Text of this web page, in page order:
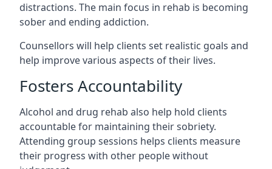
distractions. The main focus in rehab is becoming
sober and ending addiction.
Counsellors will help clients set realistic goals and
help improve various aspects of their lives.
Fosters Accountability
Alcohol and drug rehab also help hold clients
accountable for maintaining their sobriety.
Attending group sessions helps clients measure
their progress with other people without